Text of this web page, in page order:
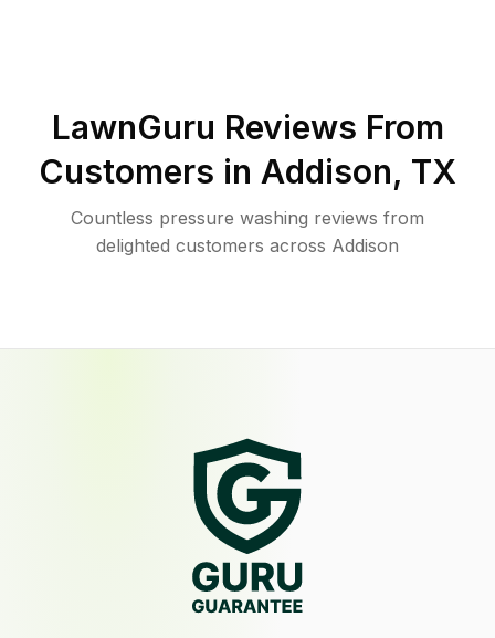
LawnGuru Reviews From
Customers in Addison, TX
Countless pressure washing reviews from
delighted customers across Addison